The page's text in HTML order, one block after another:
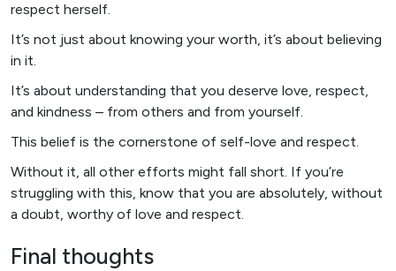
respect herself.
It’s not just about knowing your worth, it’s about believing
in it.
It’s about understanding that you deserve love, respect,
and kindness – from others and from yourself.
This belief is the cornerstone of self-love and respect.
Without it, all other efforts might fall short. If you’re
struggling with this, know that you are absolutely, without
a doubt, worthy of love and respect.
Final thoughts